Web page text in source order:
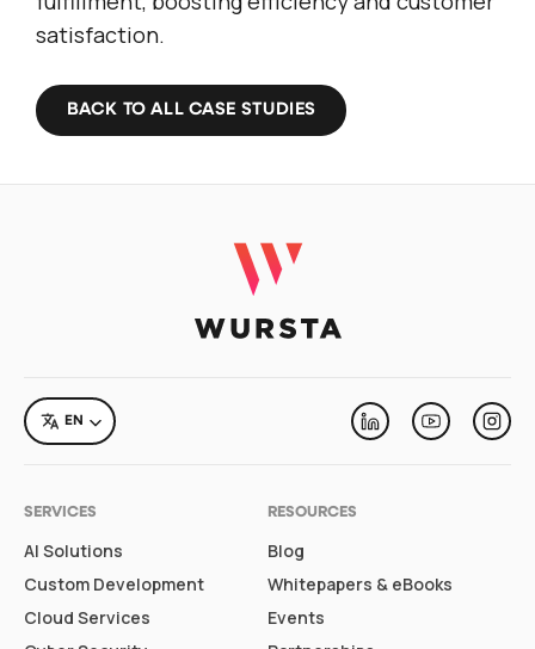
satisfaction.
BACK TO ALL CASE STUDIES
LinkedinYoutube
LANGUAGE
EN
SERVICES
AI Solutions
Custom Development
Cloud Services
RESOURCES
Blog
Whitepapers & eBooks
Events